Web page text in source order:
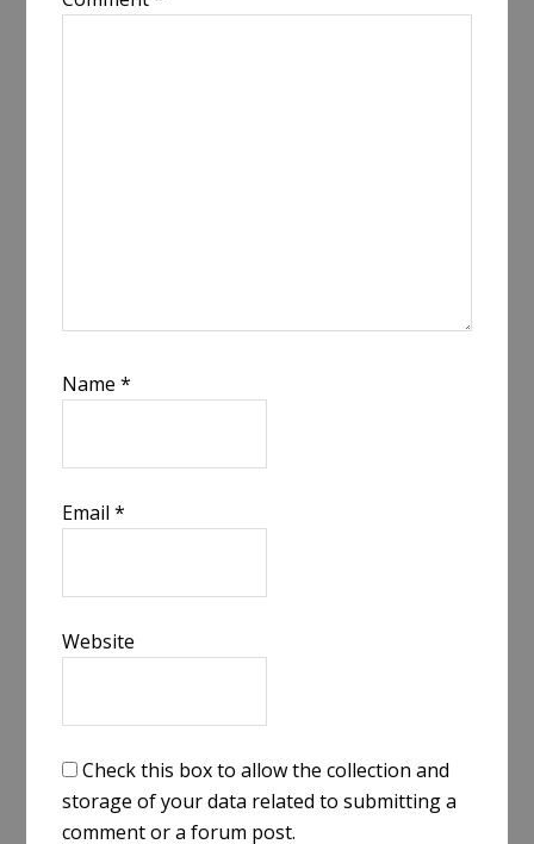
Name*
Email*
Website
Check this box to allow the collection and
storage of your data related to submitting a
comment or a forum post.